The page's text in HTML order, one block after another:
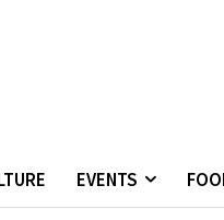
EVENTS